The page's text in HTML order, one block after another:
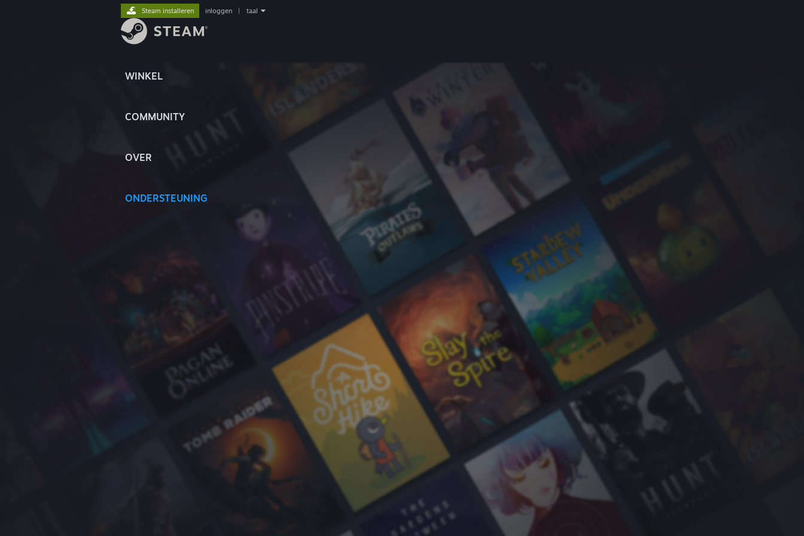
WINKEL
COMMUNITY
OVER
ONDERSTEUNING
Steam installeren inloggen taal